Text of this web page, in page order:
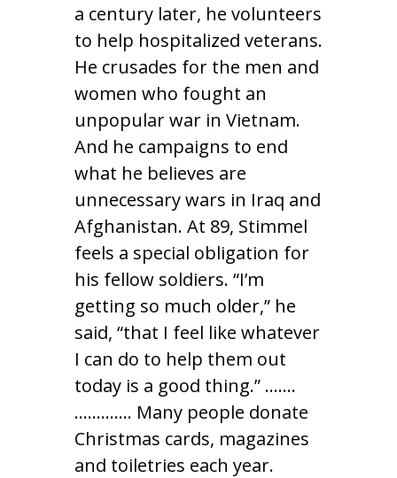
a century later, he volunteers
to help hospitalized veterans.
He crusades for the men and
women who fought an
unpopular war in Vietnam.
And he campaigns to end
what he believes are
unnecessary wars in Iraq and
Afghanistan. At 89, Stimmel
feels a special obligation for
his fellow soldiers. “I’m
getting so much older,” he
said, “that I feel like whatever
I can do to help them out
today is a good thing.” …….
…………. Many people donate
Christmas cards, magazines
and toiletries each year.